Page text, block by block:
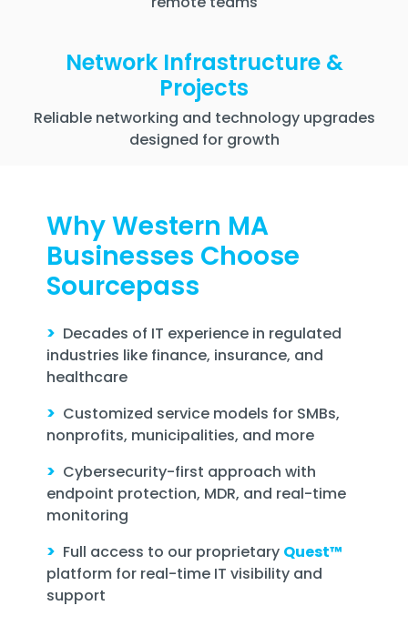
Network Infrastructure &
Projects
Reliable networking and technology upgrades
designed for growth
Why Western MA
Businesses Choose
Sourcepass
> Decades of IT experience in regulated
industries like finance, insurance, and
healthcare
> Customized service models for SMBs,
nonprofits, municipalities, and more
> Cybersecurity-first approach with
endpoint protection, MDR, and real-time
monitoring
> Full access to our proprietary Quest™
platform for real-time IT visibility and
support